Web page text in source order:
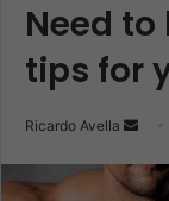
Need
tips for
Ricardo Avella
n